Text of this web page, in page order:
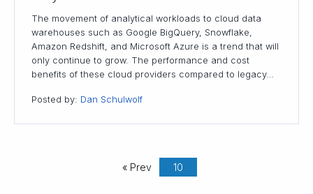
The movement of analytical workloads to cloud data
warehouses such as Google BigQuery, Snowflake,
Amazon Redshift, and Microsoft Azure is a trend that will
only continue to grow. The performance and cost
benefits of these cloud providers compared to legacy…
Posted by: Dan Schulwolf
« Prev 10